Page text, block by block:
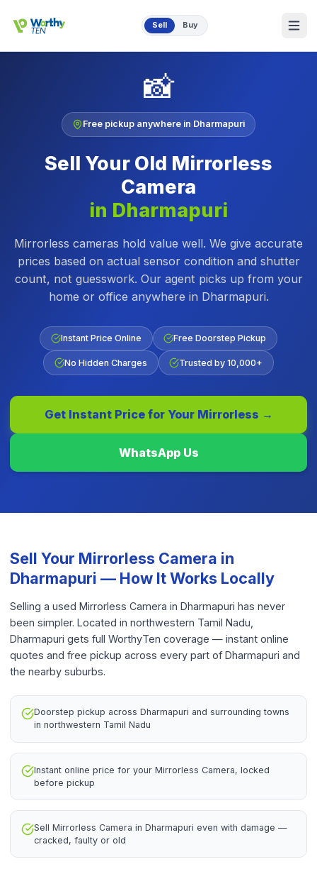
Sell Buy
📸
Free pickup anywhere in Dharmapuri
Sell Your Old Mirrorless
Camera
in Dharmapuri
Mirrorless cameras hold value well. We give accurate
prices based on actual sensor condition and shutter
count, not guesswork. Our agent picks up from your
home or office anywhere in Dharmapuri.
Instant Price Online Free Doorstep Pickup
No Hidden Charges Trusted by 10,000+
Get Instant Price for Your Mirrorless →
WhatsApp Us
Sell Your Mirrorless Camera in
Dharmapuri — How It Works Locally
Selling a used Mirrorless Camera in Dharmapuri has never
been simpler. Located in northwestern Tamil Nadu,
Dharmapuri gets full WorthyTen coverage — instant online
quotes and free pickup across every part of Dharmapuri and
the nearby suburbs.
Doorstep pickup across Dharmapuri and surrounding towns
in northwestern Tamil Nadu
Instant online price for your Mirrorless Camera, locked
before pickup
Sell Mirrorless Camera in Dharmapuri even with damage —
cracked, faulty or old